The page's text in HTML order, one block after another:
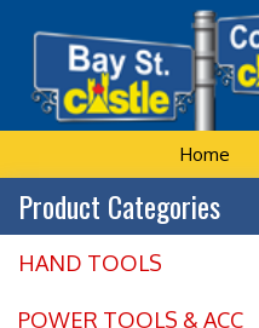
content
Home
Product Categories
HAND TOOLS
POWER TOOLS & ACC